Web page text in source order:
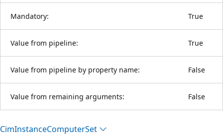
Mandatory: True
Value from pipeline: True
Value from pipeline by property name: False
Value from remaining arguments: False
CimInstanceComputerSet